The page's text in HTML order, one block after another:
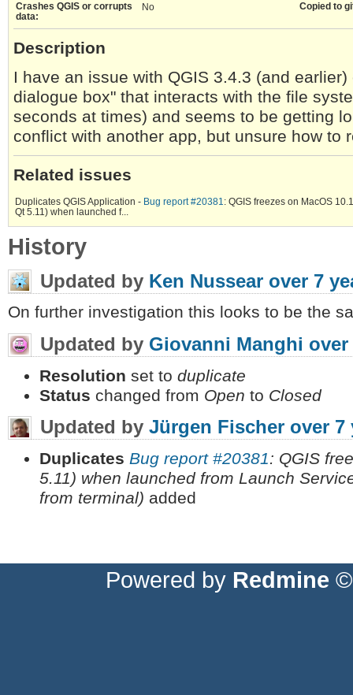
Crashes QGIS or corrupts
data:
No Copied to
Description
I have an issue with QGIS 3.4.3 (and
dialogue box" that interacts with the file
seconds at times) and seems to be getting
conflict with another app, but unsure how to
Related issues
Duplicates QGIS Application - Bug report #20381 : QGIS freezes on MacOS
Qt 5.11) when launched f...
History
Updated by Ken Nussear over 7
On further investigation this looks to be the
Updated by Giovanni Manghi over
Resolution set to duplicate
Status changed from Open to Closed
Updated by Jürgen Fischer over 7
Duplicates Bug report #20381: QGIS
5.11) when launched from Launch
from terminal) added
Powered by Redmine ©